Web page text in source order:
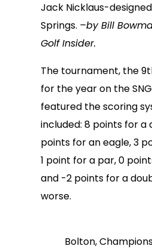
Jack Nicklaus-
Springs. –by Bill
Golf Insider.
The tournament, the
for the year on the
featured the scoring
included: 8 points for a
points for an eagle, 3
1 point for a par, 0
and -2 points for a
worse.
Bolton,